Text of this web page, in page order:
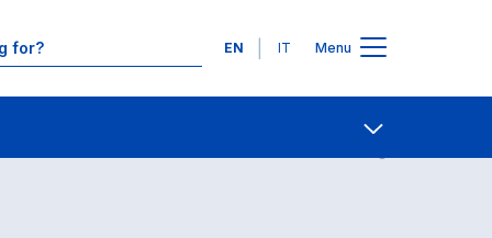
Languages
EN IT Menu
Contact Us